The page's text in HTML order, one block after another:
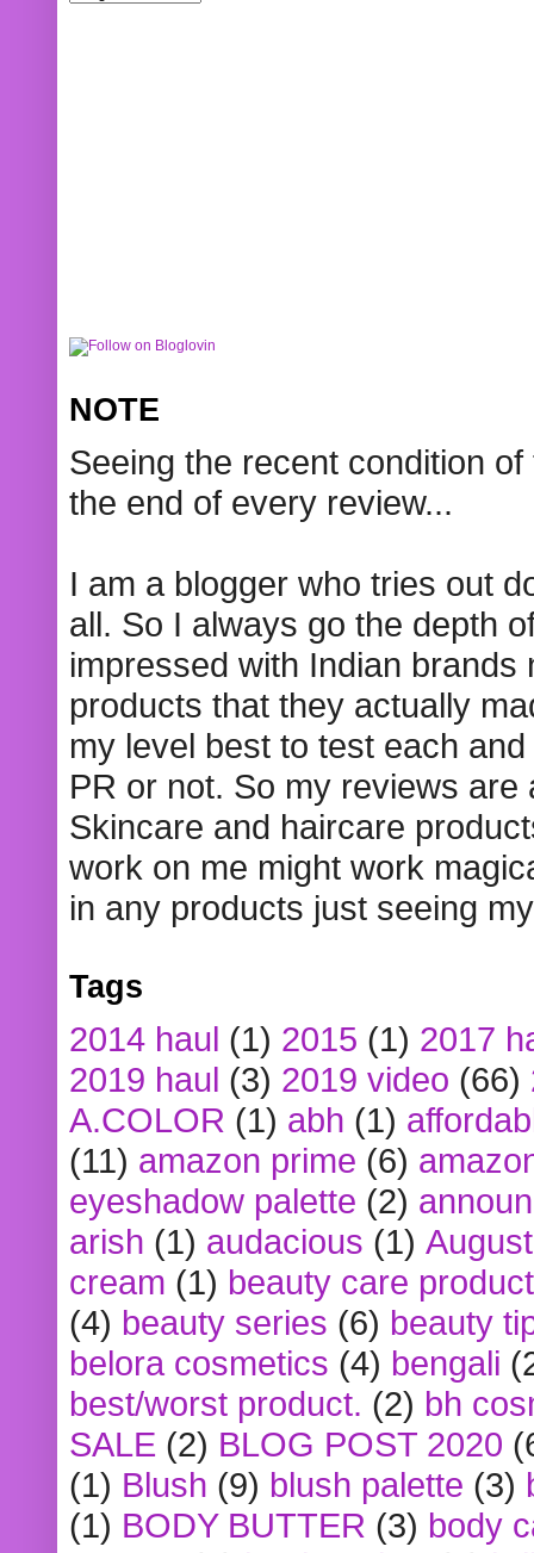
NOTE
Seeing the recent condition
the end of every review...
I am a blogger who tries out
all. So I always go the depth
impressed with Indian
products that they actually
my level best to test each
PR or not. So my reviews
Skincare and haircare
work on me might work
in any products just seeing
Tags
2014 haul (1) 2015 (1) 2017
2019 haul (3) 2019 video (66)
A.COLOR (1) abh (1)
(11) amazon prime (6)
eyeshadow palette (2)
arish (1) audacious (1)
cream (1) beauty care
(4) beauty series (6) beauty
belora cosmetics (4) bengali
best/worst product. (2) bh
SALE (2) BLOG POST 2020
(1) Blush (9) blush palette (3)
(1) BODY BUTTER (3) body